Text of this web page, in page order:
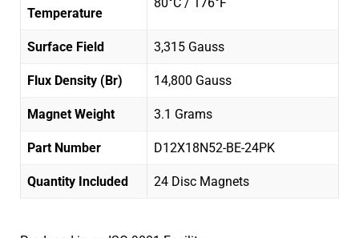
Temperature
Surface Field 3,315 Gauss
Flux Density (Br) 14,800 Gauss
Magnet Weight 3.1 Grams
Part Number D12X18N52-BE-24PK
Quantity Included 24 Disc Magnets